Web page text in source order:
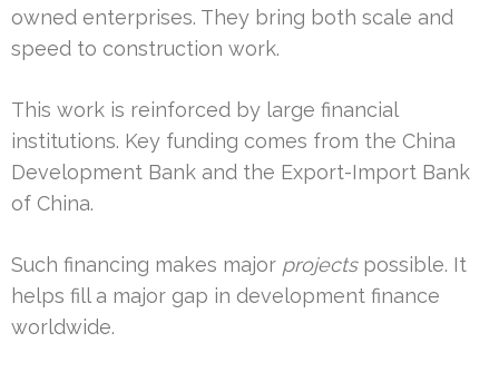
owned enterprises. They bring both scale and
speed to construction work.
This work is reinforced by large financial
institutions. Key funding comes from the China
Development Bank and the Export-Import Bank
of China.
Such financing makes major projectspossible. It
helps fill a major gap in development finance
worldwide.